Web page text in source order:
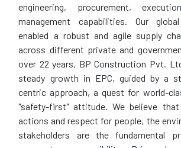
engineering, procurement,
management capabilities. Our
enabled a robust and agile supply
across different private and
over 22 years, BP Construction Pvt.
steady growth in EPC, guided by a
centric approach, a quest for world-
"safety-first" attitude. We believe
actions and respect for people, the
stakeholders are the fundamental